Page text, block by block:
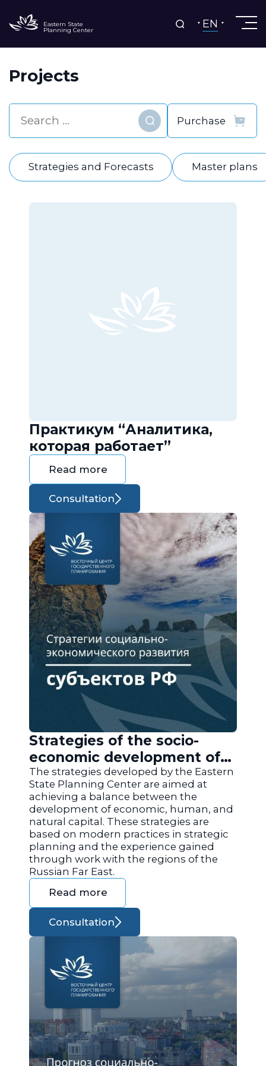
Eastern State
Planning Center EN
Projects
Find
Strategies and Forecasts Master plans
Практикум “Аналитика,
которая работает”
Read more
Consultation
Strategies of the socio-
economic development of
the regions of Russia
The strategies developed by the Eastern
State Planning Center are aimed at
achieving a balance between the
development of economic, human, and
natural capital. These strategies are
based on modern practices in strategic
planning and the experience gained
through work with the regions of the
Russian Far East.
Read more
Consultation